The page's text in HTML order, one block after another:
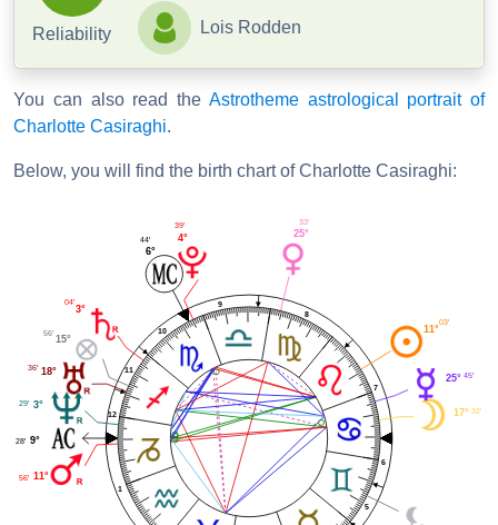
Reliability Lois Rodden
You can also read the Astrotheme astrological portrait of
Charlotte Casiraghi.
Below, you will find the birth chart of Charlotte Casiraghi:
1
5
6
7
8
9
10
11
12 17° 32'
25° 45'
11°
03'
25°
33'
4°
39'
6°
44'
3°
04'
15°
56'
18°
36'
3°
29'
9°
28'
11°
56'